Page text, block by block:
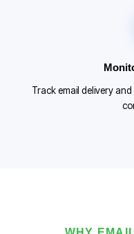
Track email delivery